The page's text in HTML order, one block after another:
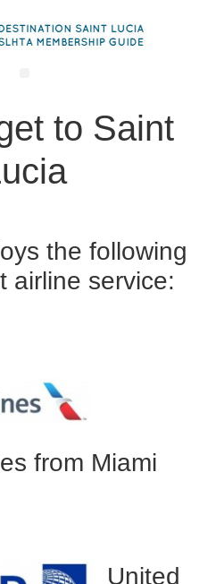
to Saint
the following
airline service:
from Miami
United